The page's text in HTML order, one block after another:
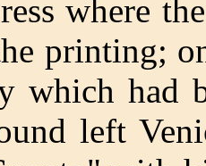
where
printing;
which had
left